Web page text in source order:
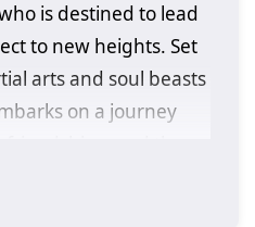
is destined to lead
to new heights. Set
arts and soul beasts
on a journey